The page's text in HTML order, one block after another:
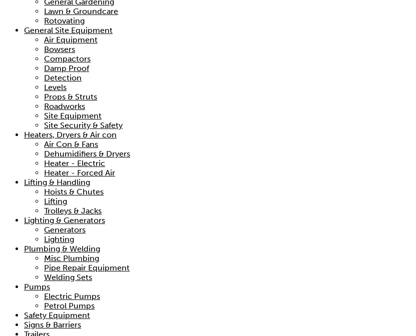
Lawn & Groundcare
Rotovating
General Site Equipment
Air Equipment
Bowsers
Compactors
Damp Proof
Detection
Levels
Props & Struts
Roadworks
Site Equipment
Site Security & Safety
Heaters, Dryers & Air con
Air Con & Fans
Dehumidifiers & Dryers
Heater - Electric
Heater - Forced Air
Lifting & Handling
Hoists & Chutes
Lifting
Trolleys & Jacks
Lighting & Generators
Generators
Lighting
Plumbing & Welding
Misc Plumbing
Pipe Repair Equipment
Welding Sets
Pumps
Electric Pumps
Petrol Pumps
Safety Equipment
Signs & Barriers